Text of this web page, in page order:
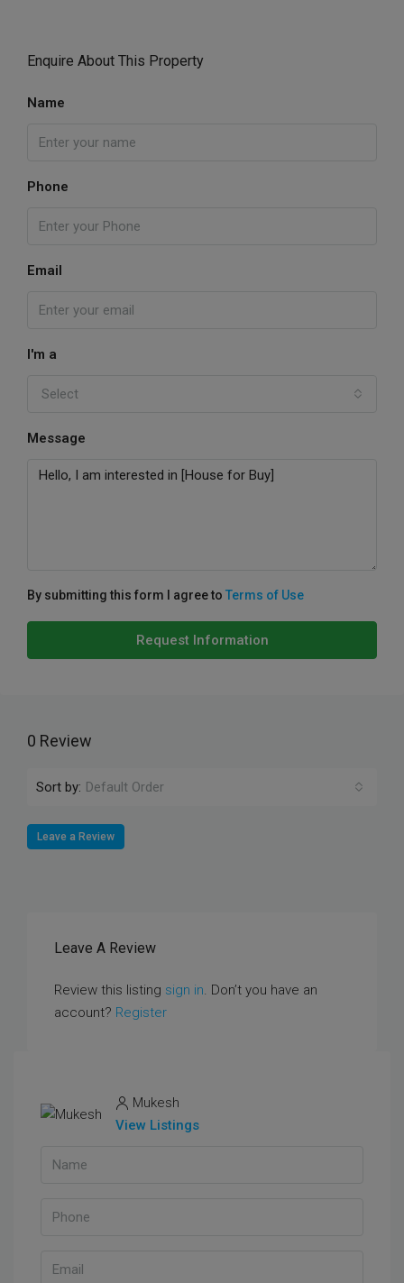
Enquire About This Property
Name
Phone
Email
I'm a
Select
Message
By submitting this form I agree to Terms of Use
Request Information
0 Review
Sort by: Default Order
Leave a Review
Leave A Review
Review this listing sign in. Don’t you have an
account? Register
Mukesh
View Listings